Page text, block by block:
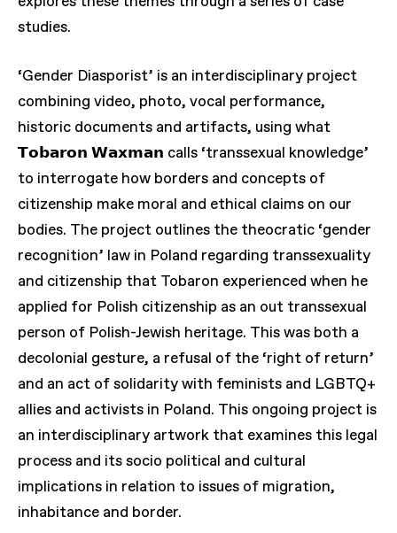
studies.
‘Gender Diasporist’ is an interdisciplinary project
combining video, photo, vocal performance,
historic documents and artifacts, using what
𝗧𝗼𝗯𝗮𝗿𝗼𝗻 𝗪𝗮𝘅𝗺𝗮𝗻 calls ‘transsexual knowledge’
to interrogate how borders and concepts of
citizenship make moral and ethical claims on our
bodies. The project outlines the theocratic ‘gender
recognition’ law in Poland regarding transsexuality
and citizenship that Tobaron experienced when he
applied for Polish citizenship as an out transsexual
person of Polish-Jewish heritage. This was both a
decolonial gesture, a refusal of the ‘right of return’
and an act of solidarity with feminists and LGBTQ+
allies and activists in Poland. This ongoing project is
an interdisciplinary artwork that examines this legal
process and its socio political and cultural
implications in relation to issues of migration,
inhabitance and border.